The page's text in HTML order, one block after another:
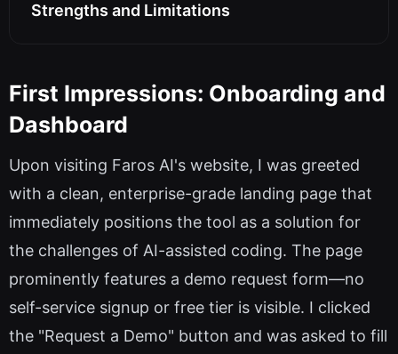
Strengths and Limitations
First Impressions: Onboarding and
Dashboard
Upon visiting Faros AI's website, I was greeted
with a clean, enterprise-grade landing page that
immediately positions the tool as a solution for
the challenges of AI-assisted coding. The page
prominently features a demo request form—no
self-service signup or free tier is visible. I clicked
the "Request a Demo" button and was asked to fill